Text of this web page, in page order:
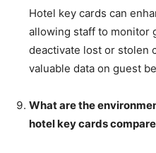
Hotel key cards can
allowing staff to monitor
deactivate lost or stolen
valuable data on guest
What are the
hotel key cards